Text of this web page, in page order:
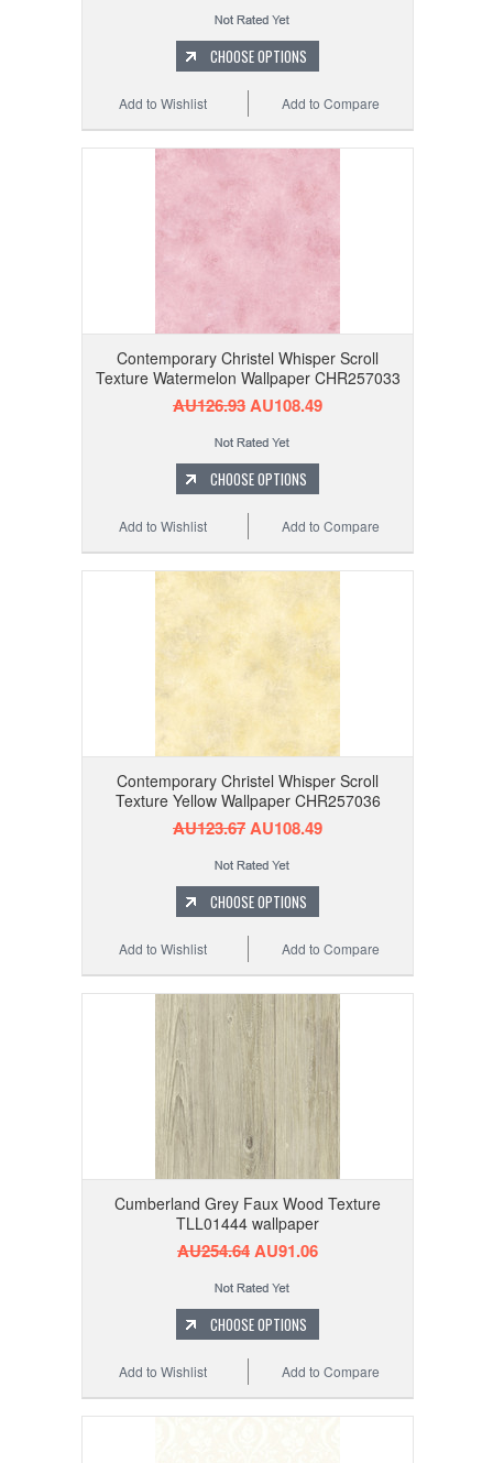
CHOOSE OPTIONS
Add to Compare
Add to Wishlist
Contemporary Christel Whisper Scroll
Texture Watermelon Wallpaper CHR257033
AU126.93AU108.49
CHOOSE OPTIONS
Add to Compare
Add to Wishlist
Contemporary Christel Whisper Scroll
Texture Yellow Wallpaper CHR257036
AU123.67AU108.49
CHOOSE OPTIONS
Add to Compare
Add to Wishlist
Cumberland Grey Faux Wood Texture
TLL01444 wallpaper
AU254.64AU91.06
CHOOSE OPTIONS
Add to Compare
Add to Wishlist